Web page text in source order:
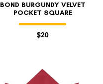
BOND BURGUNDY VELVET
POCKET SQUARE
$20